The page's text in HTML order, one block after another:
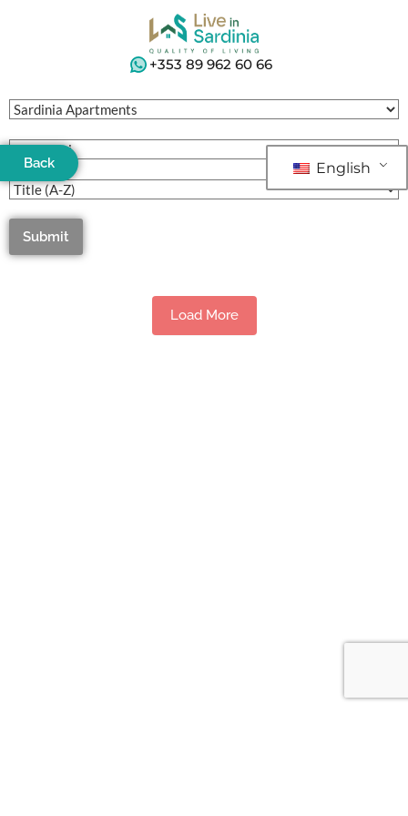
+353 89 962 60 66
Back English
Submit
Load More